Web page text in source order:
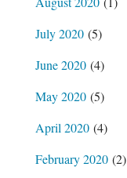
July 2020(5)
June 2020(4)
May 2020(5)
April 2020(4)
February 2020(2)